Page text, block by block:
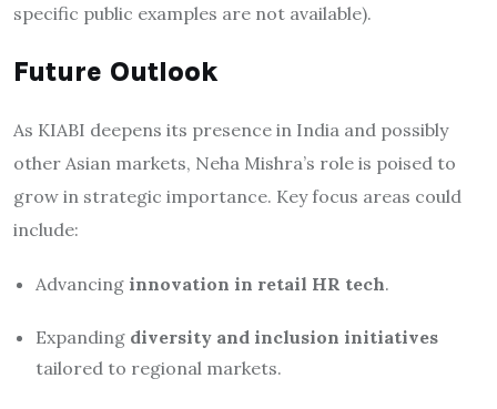
specific public examples are not available).
Future Outlook
As KIABI deepens its presence in India and possibly
other Asian markets, Neha Mishra’s role is poised to
grow in strategic importance. Key focus areas could
include:
Advancing innovation in retail HR tech.
Expanding diversity and inclusion initiatives
tailored to regional markets.